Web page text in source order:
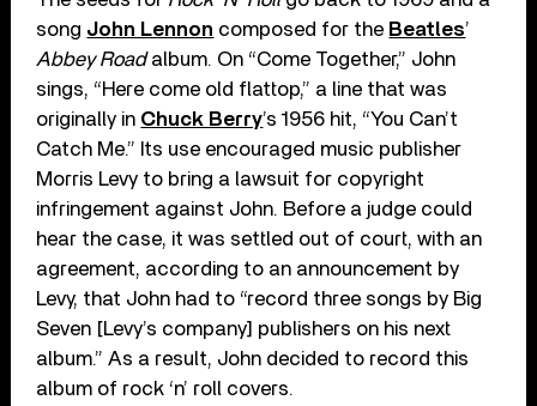
song John Lennon composed for the Beatles’
Abbey Roadalbum. On “Come Together,” John
sings, “Here come old flattop,” a line that was
originally in Chuck Berry’s 1956 hit, “You Can’t
Catch Me.” Its use encouraged music publisher
Morris Levy to bring a lawsuit for copyright
infringement against John. Before a judge could
hear the case, it was settled out of court, with an
agreement, according to an announcement by
Levy, that John had to “record three songs by Big
Seven [Levy’s company] publishers on his next
album.” As a result, John decided to record this
album of rock ‘n’ roll covers.